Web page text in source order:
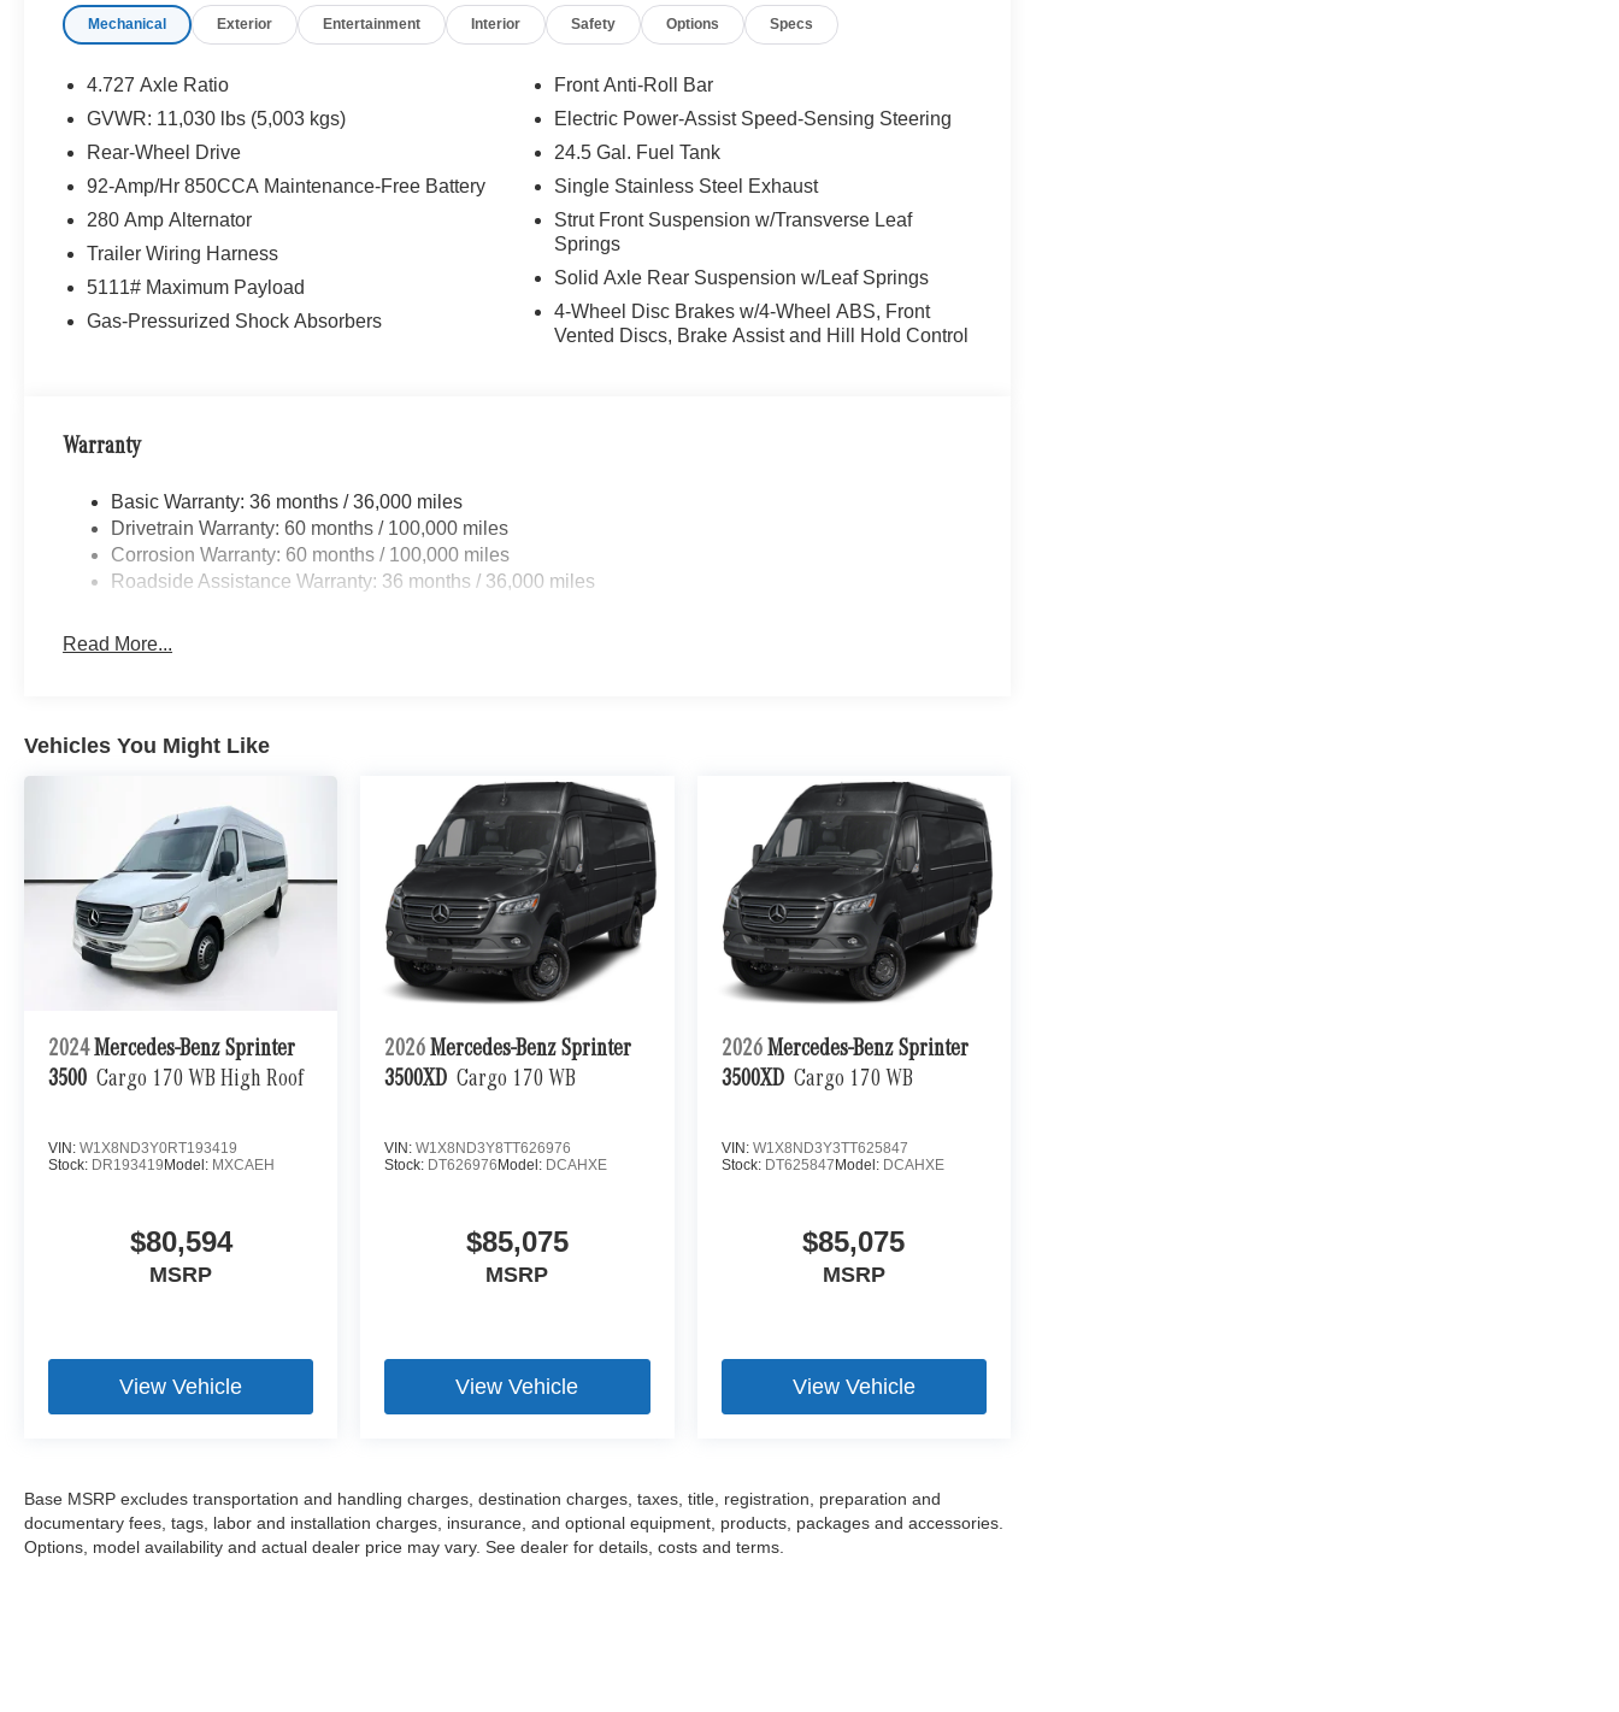
Mechanical Exterior Entertainment Interior Safety Options Specs
4.727 Axle Ratio
GVWR: 11,030 lbs (5,003 kgs)
Rear-Wheel Drive
92-Amp/Hr 850CCA Maintenance-Free Battery
280 Amp Alternator
Trailer Wiring Harness
5111# Maximum Payload
Gas-Pressurized Shock Absorbers
Front Anti-Roll Bar
Electric Power-Assist Speed-Sensing Steering
24.5 Gal. Fuel Tank
Single Stainless Steel Exhaust
Strut Front Suspension w/Transverse Leaf
Springs
Solid Axle Rear Suspension w/Leaf Springs
4-Wheel Disc Brakes w/4-Wheel ABS, Front
Vented Discs, Brake Assist and Hill Hold Control
Warranty
Basic Warranty: 36 months / 36,000 miles
Drivetrain Warranty: 60 months / 100,000 miles
Corrosion Warranty: 60 months / 100,000 miles
Roadside Assistance Warranty: 36 months / 36,000 miles
Read More...
Vehicles You Might Like
2024 Mercedes-Benz Sprinter
3500 Cargo 170 WB High Roof
VIN: W1X8ND3Y0RT193419
Stock: DR193419 Model: MXCAEH
$80,594
MSRP
View Vehicle
2026 Mercedes-Benz Sprinter
3500XD Cargo 170 WB
VIN:W1X8ND3Y8TT626976
Stock: DT626976 Model: DCAHXE
$85,075
MSRP
View Vehicle
2026 Mercedes-Benz Sprinter
3500XD Cargo 170 WB
VIN: W1X8ND3Y3TT625847
Stock: DT625847 Model: DCAHXE
$85,075
MSRP
View Vehicle
Base MSRP excludes transportation and handling charges, destination charges, taxes, title, registration, preparation and
documentary fees, tags, labor and installation charges, insurance, and optional equipment, products, packages and accessories.
Options, model availability and actual dealer price may vary. See dealer for details, costs and terms.